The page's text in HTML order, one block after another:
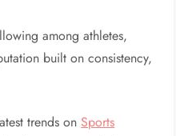
among athletes,
built on consistency,
trends on Sports